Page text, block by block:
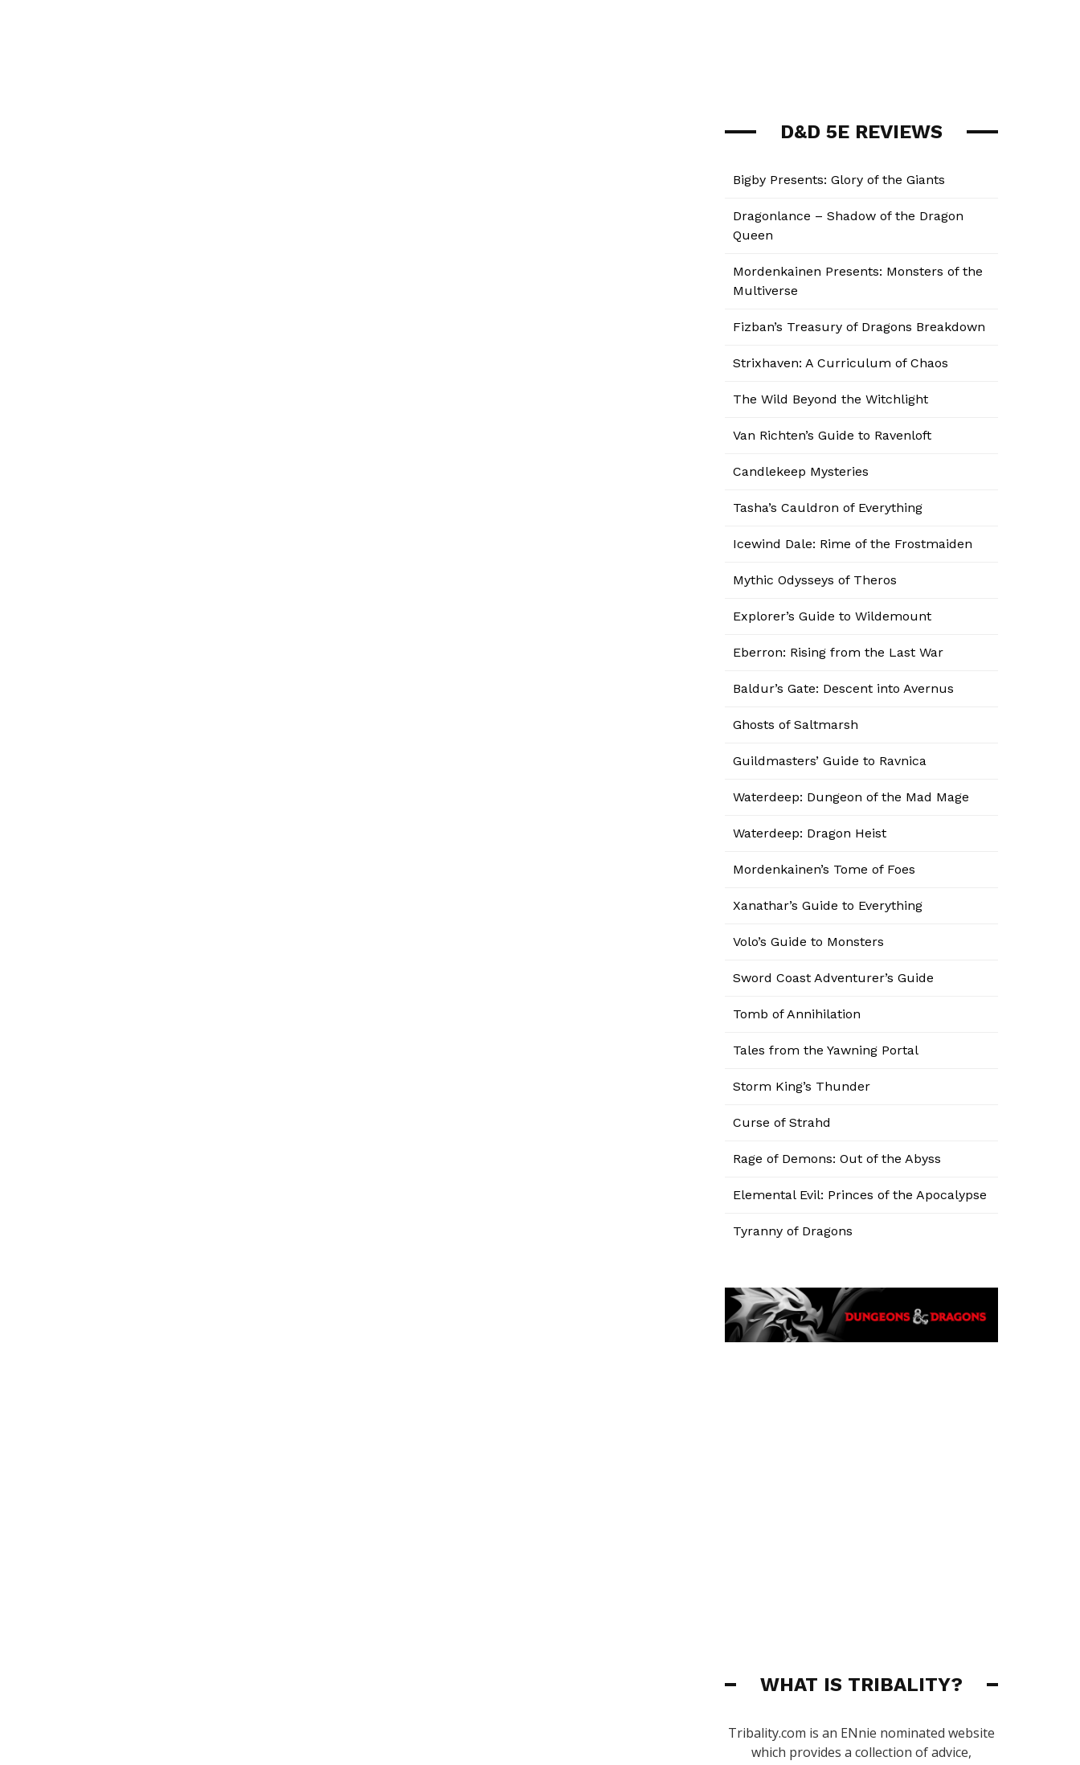
D&D 5E REVIEWS
Bigby Presents: Glory of the Giants
Dragonlance – Shadow of the Dragon
Queen
Mordenkainen Presents: Monsters of the
Multiverse
Fizban’s Treasury of Dragons Breakdown
Strixhaven: A Curriculum of Chaos
The Wild Beyond the Witchlight
Van Richten’s Guide to Ravenloft
Candlekeep Mysteries
Tasha’s Cauldron of Everything
Icewind Dale: Rime of the Frostmaiden
Mythic Odysseys of Theros
Explorer’s Guide to Wildemount
Eberron: Rising from the Last War
Baldur’s Gate: Descent into Avernus
Ghosts of Saltmarsh
Guildmasters’ Guide to Ravnica
Waterdeep: Dungeon of the Mad Mage
Waterdeep: Dragon Heist
Mordenkainen’s Tome of Foes
Xanathar’s Guide to Everything
Volo’s Guide to Monsters
Sword Coast Adventurer’s Guide
Tomb of Annihilation
Tales from the Yawning Portal
Storm King’s Thunder
Curse of Strahd
Rage of Demons: Out of the Abyss
Elemental Evil: Princes of the Apocalypse
Tyranny of Dragons
WHAT IS TRIBALITY?
Tribality.com is an ENnie nominated website
which provides a collection of advice,